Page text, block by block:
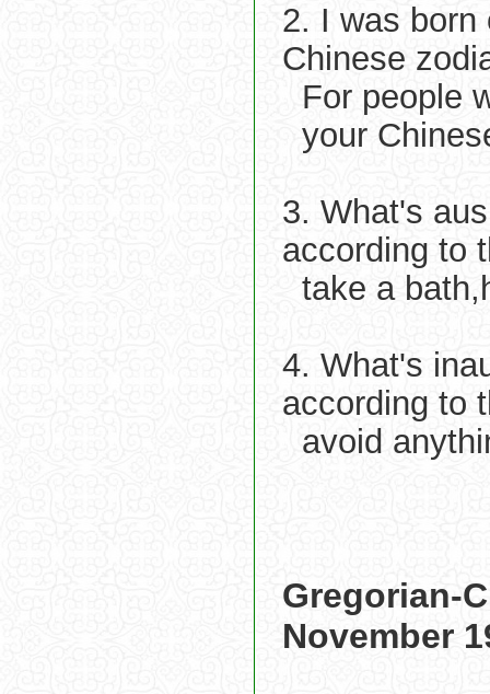
2. I was born
Chinese
For people
your
3. What's
according to
take a
4. What's
according to
avoid
Gregorian-
November